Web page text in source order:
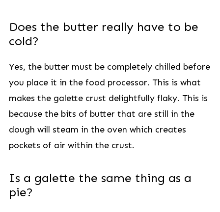
Does the butter really have to be
cold?
Yes, the butter must be completely chilled before
you place it in the food processor. This is what
makes the galette crust delightfully flaky. This is
because the bits of butter that are still in the
dough will steam in the oven which creates
pockets of air within the crust.
Is a galette the same thing as a
pie?